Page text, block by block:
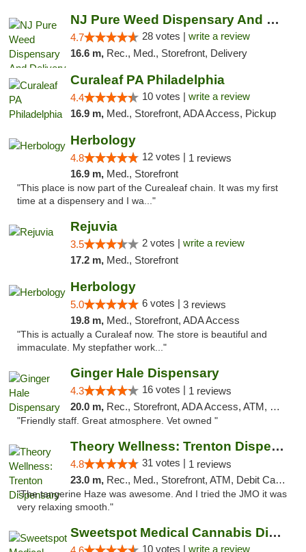
NJ Pure Weed Dispensary And Delivery
4.7 28 votes | write a review
16.6 m, Rec., Med., Storefront, Delivery
Curaleaf PA Philadelphia
4.4 10 votes | write a review
16.9 m, Med., Storefront, ADA Access, Pickup
Herbology
4.8 12 votes | 1 reviews
16.9 m, Med., Storefront
"This place is now part of the Curealeaf chain. It was my first
time at a dispensery and I wa..."
Rejuvia
3.5 2 votes | write a review
17.2 m, Med., Storefront
Herbology
5.0 6 votes | 3 reviews
19.8 m, Med., Storefront, ADA Access
"This is actually a Curaleaf now. The store is beautiful and
immaculate. My stepfather work..."
Ginger Hale Dispensary
4.3 16 votes | 1 reviews
20.0 m, Rec., Storefront, ADA Access, ATM, Debit Card, Pickup
"Friendly staff. Great atmosphere. Vet owned "
Theory Wellness: Trenton Dispensary
4.8 31 votes | 1 reviews
23.0 m, Rec., Med., Storefront, ATM, Debit Card, Pickup
"The tangerine Haze was awesome. And I tried the JMO it was
very relaxing smooth."
Sweetspot Medical Cannabis Dispensary Voor...
10 votes | write a review